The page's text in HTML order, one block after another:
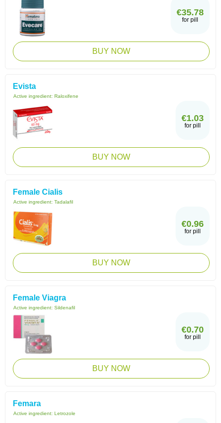
€35.78
for pill
BUY NOW
Evista
Active ingredient: Raloxifene
€1.03
for pill
BUY NOW
Female Cialis
Active ingredient: Tadalafil
€0.96
for pill
BUY NOW
Female Viagra
Active ingredient: Sildenafil
€0.70
for pill
BUY NOW
Femara
Active ingredient: Letrozole